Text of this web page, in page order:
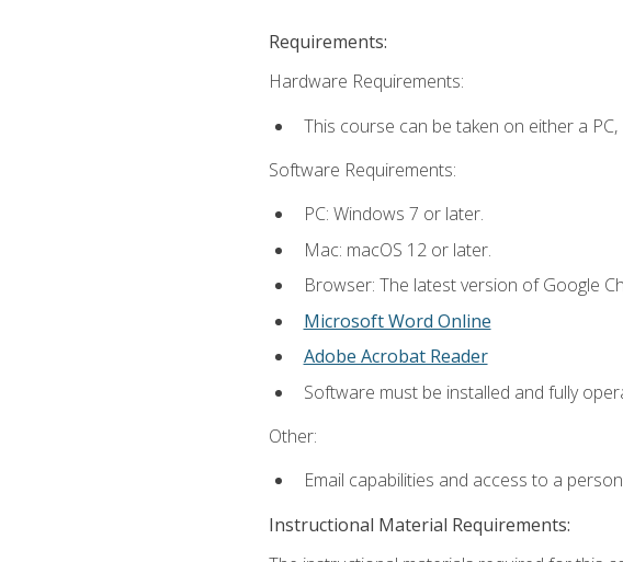
Requirements:
Hardware Requirements:
This course can be taken on either a
Software Requirements:
PC: Windows 7 or later.
Mac: macOS 12 or later.
Browser: The latest version of Google
Microsoft Word Online
Adobe Acrobat Reader
Software must be installed and fully
Other:
Email capabilities and access to a
Instructional Material Requirements: